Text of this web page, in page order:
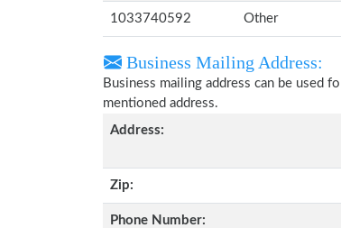
1033740592 Other
Business Mailing Address:
Business mailing address can be used
mentioned address.
Address:
Zip:
Phone Number: